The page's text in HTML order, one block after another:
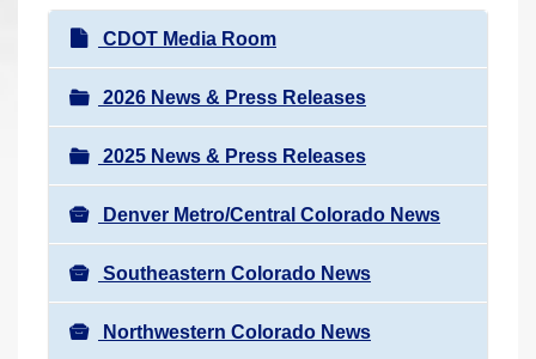
N
a
v
i
g
a
t
i
o
n
CDOT Media Room
2026 News & Press Releases
2025 News & Press Releases
Denver Metro/Central Colorado News
Southeastern Colorado News
Northwestern Colorado News